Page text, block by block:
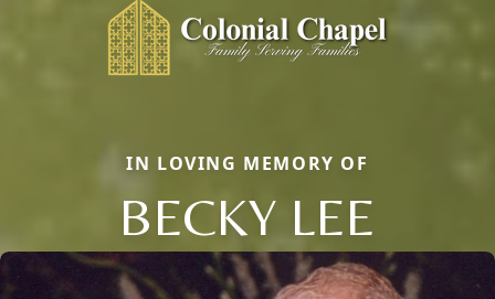
IN LOVING MEMORY OF
BECKY LEE